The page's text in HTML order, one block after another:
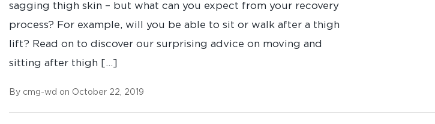
sagging thigh skin – but what can you expect from your recovery
process? For example, will you be able to sit or walk after a thigh
lift? Read on to discover our surprising advice on moving and
sitting after thigh […]
By cmg-wd on October 22, 2019
Consent
SEND MESSAGE